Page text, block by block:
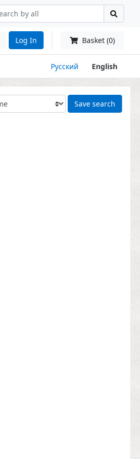
Log In Basket (0)
Русский English
Save search